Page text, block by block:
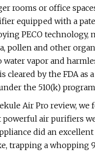
rooms or office
equipped with a
PECO technology,
pollen and other
water vapor and
cleared by the FDA as a
the 510(k)
Air Pro review, we
air purifiers
did an excellent
trapping a whopping